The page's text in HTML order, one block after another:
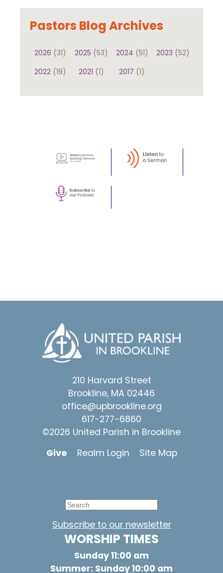
Pastors Blog Archives
2026 (31) 2025 (53) 2024 (51) 2023 (52)
2022 (19) 2021 (1) 2017 (1)
210 Harvard Street
Brookline, MA 02446
office@upbrookline.org
617-277-6860
©2026 United Parish in Brookline
Give
Realm Login Site Map
Subscribe to our newsletter
WORSHIP TIMES
Sunday 11:00 am
Summer: Sunday 10:00 am